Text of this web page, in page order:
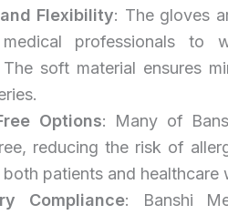
Flexibility: The gloves
professionals to
soft material ensures
Options: Many of
reducing the risk of
patients and healthcare
Compliance: Banshi